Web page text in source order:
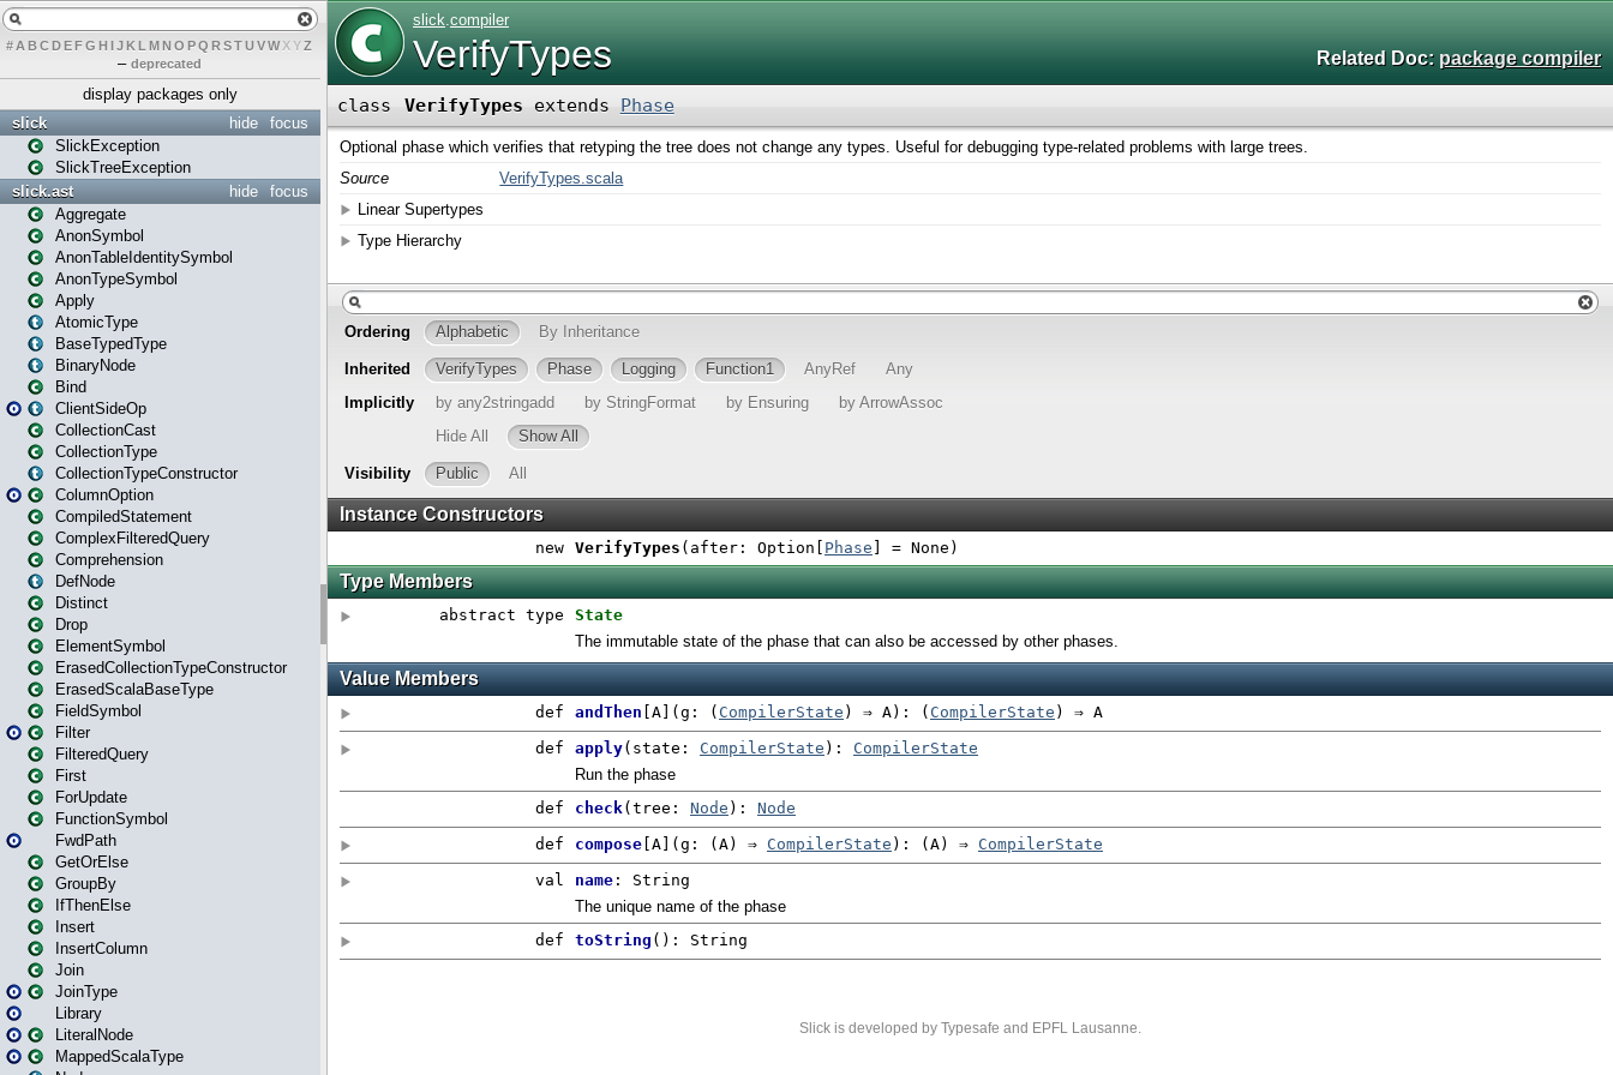
# A BCDEFG H IJK L MN O PQ RSTUVWXYZ
– deprecated
display packages only
focus
hide
slick
SlickException
SlickTreeException
focus
hide
slick.ast
Aggregate
AnonSymbol
AnonTableIdentitySymbol
AnonTypeSymbol
Apply
AtomicType
BaseTypedType
BinaryNode
Bind
ClientSideOp
CollectionCast
CollectionType
CollectionTypeConstructor
ColumnOption
CompiledStatement
ComplexFilteredQuery
Comprehension
DefNode
Distinct
Drop
ElementSymbol
ErasedCollectionTypeConstructor
ErasedScalaBaseType
FieldSymbol
Filter
FilteredQuery
First
ForUpdate
FunctionSymbol
FwdPath
GetOrElse
GroupBy
IfThenElse
Insert
InsertColumn
Join
JoinType
Library
LiteralNode
MappedScalaType